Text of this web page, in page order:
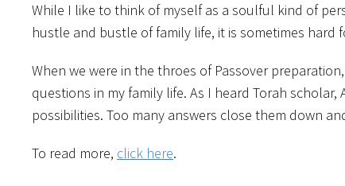
While I like to think of myself as a soulful kind of
hustle and bustle of family life, it is sometimes
When we were in the throes of Passover
questions in my family life. As I heard Torah
possibilities. Too many answers close them down
To read more, click here.